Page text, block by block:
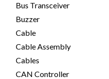
Bus Transceiver
Buzzer
Cable
Cable Assembly
Cables
CAN Controller